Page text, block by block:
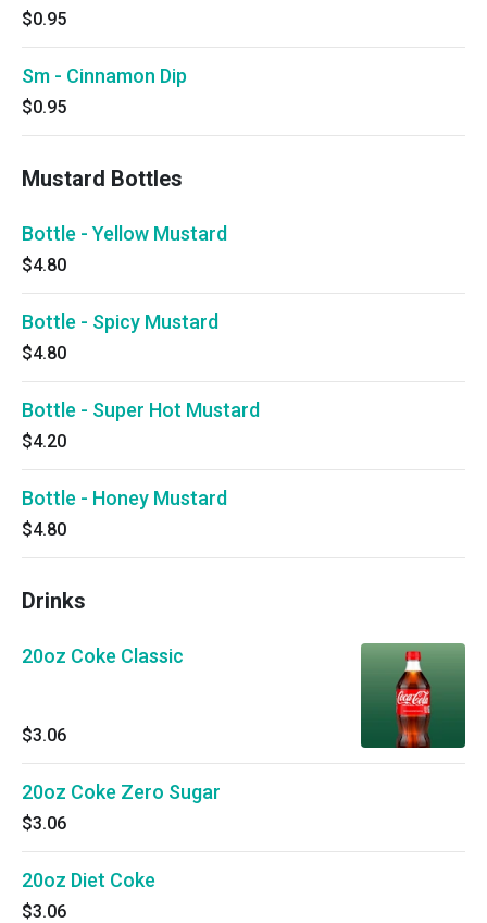
$0.95
Sm - Cinnamon Dip
$0.95
Mustard Bottles
Bottle - Yellow Mustard
$4.80
Bottle - Spicy Mustard
$4.80
Bottle - Super Hot Mustard
$4.20
Bottle - Honey Mustard
$4.80
Drinks
20oz Coke Classic
$3.06
20oz Coke Zero Sugar
$3.06
20oz Diet Coke
$3.06